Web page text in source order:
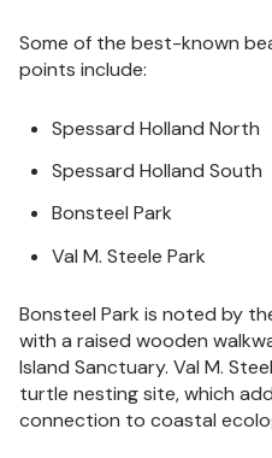
Some of the best-known
points include:
Spessard Holland North
Spessard Holland South
Bonsteel Park
Val M. Steele Park
Bonsteel Park is noted by
with a raised wooden
Island Sanctuary. Val M.
turtle nesting site, which
connection to coastal